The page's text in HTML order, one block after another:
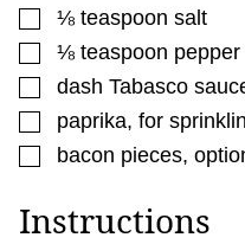
▢
⅛ teaspoon salt
▢
⅛ teaspoon pepper
▢
dash Tabasco
▢
paprika, for
▢
bacon pieces,
Instructions